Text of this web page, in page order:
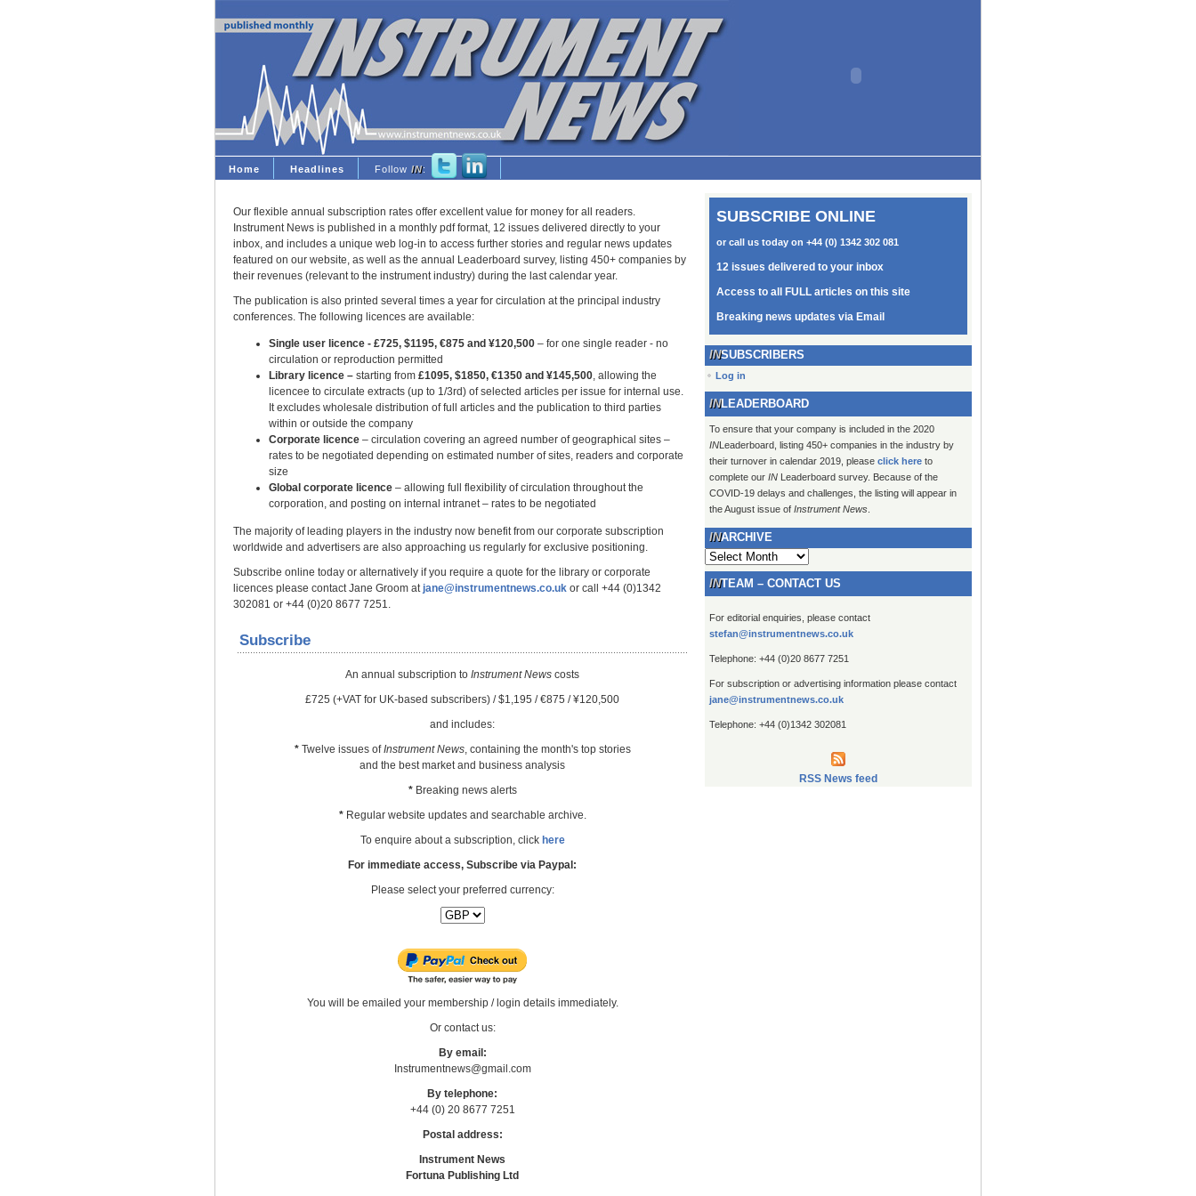
Home Headlines Follow IN:
Our flexible annual subscription rates offer excellent value for money for all readers.
Instrument News is published in a monthly pdf format, 12 issues delivered directly to your
inbox, and includes a unique web log-in to access further stories and regular news updates
featured on our website, as well as the annual Leaderboard survey, listing 450+ companies by
their revenues (relevant to the instrument industry) during the last calendar year.
The publication is also printed several times a year for circulation at the principal industry
conferences. The following licences are available:
Single user licence - £725, $1195, €875 and ¥120,500 – for one single reader - no
circulation or reproduction permitted
Library licence – starting from £1095, $1850, €1350 and ¥145,500, allowing the
licencee to circulate extracts (up to 1/3rd) of selected articles per issue for internal use.
It excludes wholesale distribution of full articles and the publication to third parties
within or outside the company
Corporate licence – circulation covering an agreed number of geographical sites –
rates to be negotiated depending on estimated number of sites, readers and corporate
size
Global corporate licence – allowing full flexibility of circulation throughout the
corporation, and posting on internal intranet – rates to be negotiated
The majority of leading players in the industry now benefit from our corporate subscription
worldwide and advertisers are also approaching us regularly for exclusive positioning.
Subscribe online today or alternatively if you require a quote for the library or corporate
licences please contact Jane Groom atjane@instrumentnews.co.uk or call +44 (0)1342
302081 or +44 (0)20 8677 7251.
Subscribe
An annual subscription to Instrument News costs
£725 (+VAT for UK-based subscribers) / $1,195 / €875 / ¥120,500
and includes:
*Twelve issues ofInstrument News, containing the month's top stories
and the best market and business analysis
*Breaking news alerts
*Regular website updates and searchable archive.
To enquire about a subscription, click here
For immediate access, Subscribe via Paypal:
Please select your preferred currency:
You will be emailed your membership / login details immediately.
Or contact us:
By email:
Instrumentnews@gmail.com
By telephone:
+44 (0) 20 8677 7251
Postal address:
Instrument News
Fortuna Publishing Ltd
SUBSCRIBE ONLINE
or call us today on +44 (0) 1342 302 081
12 issues delivered to your inbox
Access to all FULL articles on this site
Breaking news updates via Email
SUBSCRIBERS
Log in
LEADERBOARD
To ensure that your company is included in the 2020
INLeaderboard, listing 450+ companies in the industry by
their turnover in calendar 2019, please click here to
complete our IN Leaderboard survey. Because of the
COVID-19 delays and challenges, the listing will appear in
the August issue of Instrument News
ARCHIVE
Archive
TEAM – CONTACT US
For editorial enquiries, please contact
stefan@instrumentnews.co.uk
Telephone: +44 (0)20 8677 7251
For subscription or advertising information please contact
jane@instrumentnews.co.uk
Telephone: +44 (0)1342 302081
RSS News feed